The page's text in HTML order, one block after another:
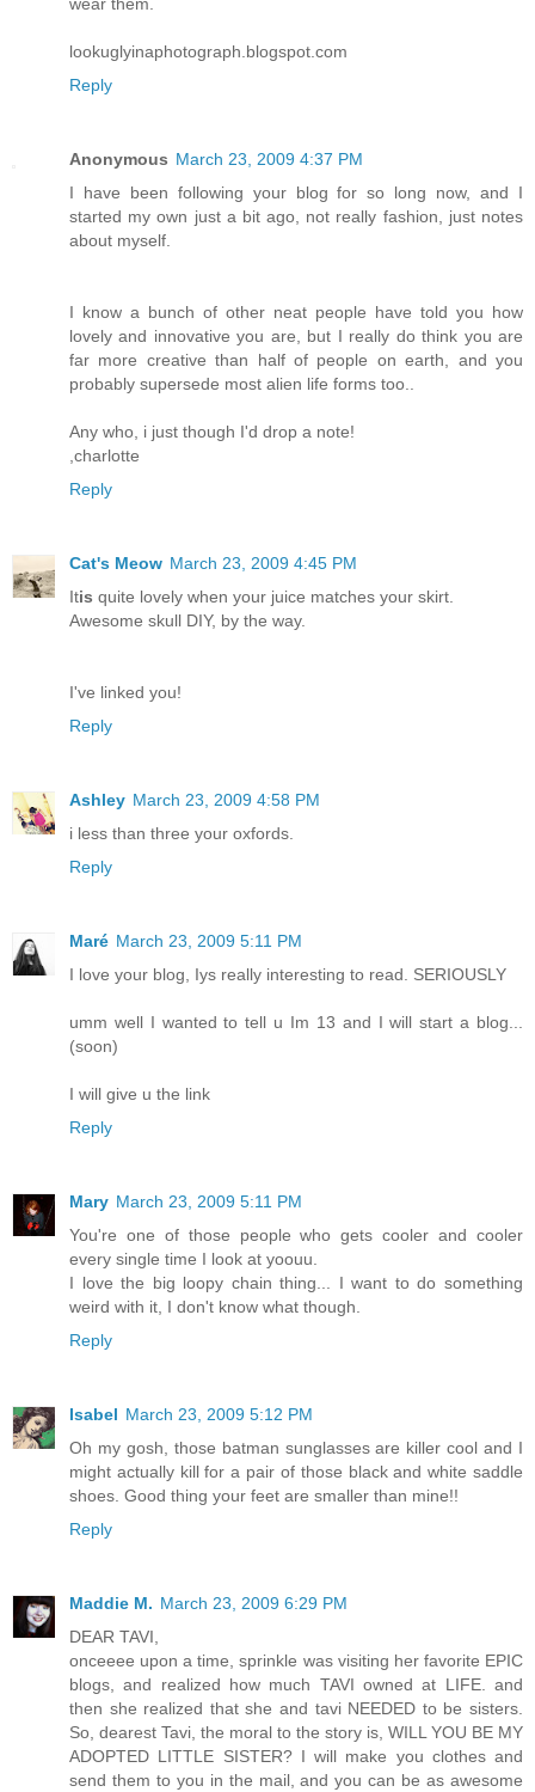
lookuglyinaphotograph.blogspot.com
Reply
Anonymous March 23, 2009 4:37 PM
I have been following your blog for so long now, and I
started my own just a bit ago, not really fashion, just notes
about myself.
I know a bunch of other neat people have told you how
lovely and innovative you are, but I really do think you are
far more creative than half of people on earth, and you
probably supersede most alien life forms too..
Any who, i just though I'd drop a note!
,charlotte
Reply
Cat's Meow March 23, 2009 4:45 PM
Itis quite lovely when your juice matches your skirt.
Awesome skull DIY, by the way.
I've linked you!
Reply
Ashley March 23, 2009 4:58 PM
i less than three your oxfords.
Reply
Maré March 23, 2009 5:11 PM
I love your blog, Iys really interesting to read. SERIOUSLY
umm well I wanted to tell u Im 13 and I will start a blog...
(soon)
I will give u the link
Reply
Mary March 23, 2009 5:11 PM
You're one of those people who gets cooler and cooler
every single time I look at yoouu.
I love the big loopy chain thing... I want to do something
weird with it, I don't know what though.
Reply
Isabel March 23, 2009 5:12 PM
Oh my gosh, those batman sunglasses are killer cool and I
might actually kill for a pair of those black and white saddle
shoes. Good thing your feet are smaller than mine!!
Reply
Maddie M. March 23, 2009 6:29 PM
DEAR TAVI,
onceeee upon a time, sprinkle was visiting her favorite EPIC
blogs, and realized how much TAVI owned at LIFE. and
then she realized that she and tavi NEEDED to be sisters.
So, dearest Tavi, the moral to the story is, WILL YOU BE MY
ADOPTED LITTLE SISTER? I will make you clothes and
send them to you in the mail, and you can be as awesome